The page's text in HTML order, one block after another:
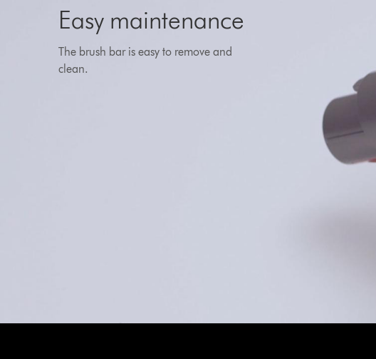
Easy maintenance
The brush bar is easy to remove and
clean.